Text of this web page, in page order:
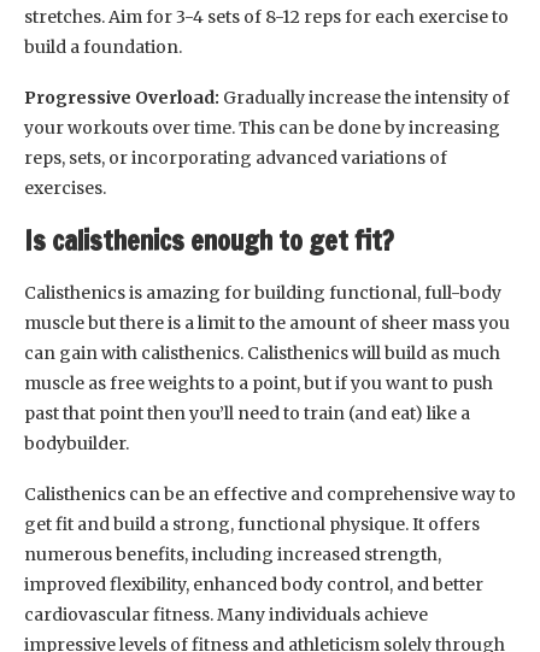
stretches. Aim for 3-4 sets of 8-12 reps for each exercise to
build a foundation.
Progressive Overload: Gradually increase the intensity of
your workouts over time. This can be done by increasing
reps, sets, or incorporating advanced variations of
exercises.
Is calisthenics enough to get fit?
Calisthenics is amazing for building functional, full-body
muscle but there is a limit to the amount of sheer mass you
can gain with calisthenics. Calisthenics will build as much
muscle as free weights to a point, but if you want to push
past that point then you’ll need to train (and eat) like a
bodybuilder.
Calisthenics can be an effective and comprehensive way to
get fit and build a strong, functional physique. It offers
numerous benefits, including increased strength,
improved flexibility, enhanced body control, and better
cardiovascular fitness. Many individuals achieve
impressive levels of fitness and athleticism solely through